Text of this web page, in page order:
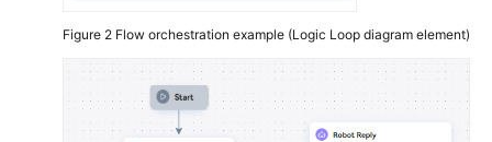
Figure 2 Flow orchestration example (Logic Loop diagram element)